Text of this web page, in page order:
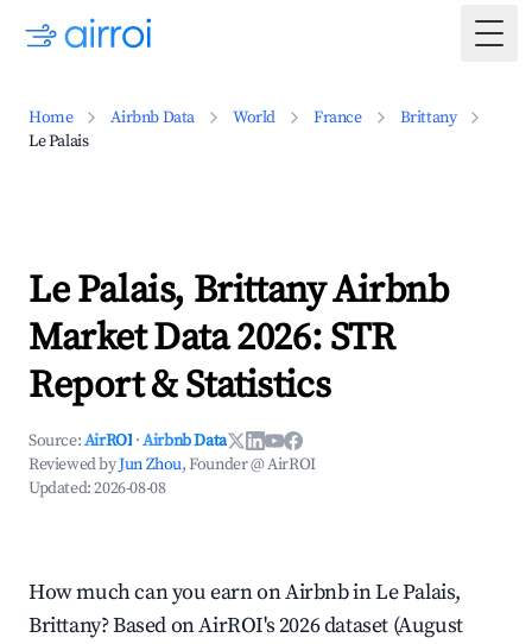
Home Airbnb Data World France
Brittany
Le Palais
Le Palais, Brittany Airbnb
Market Data 2026: STR
Report & Statistics
Source:AirROI ·Airbnb Data
Reviewed byJun Zhou, Founder @ AirROI
Updated:2026-08-08
How much can you earn on Airbnb in Le Palais,
Brittany? Based on AirROI's 2026 dataset (August